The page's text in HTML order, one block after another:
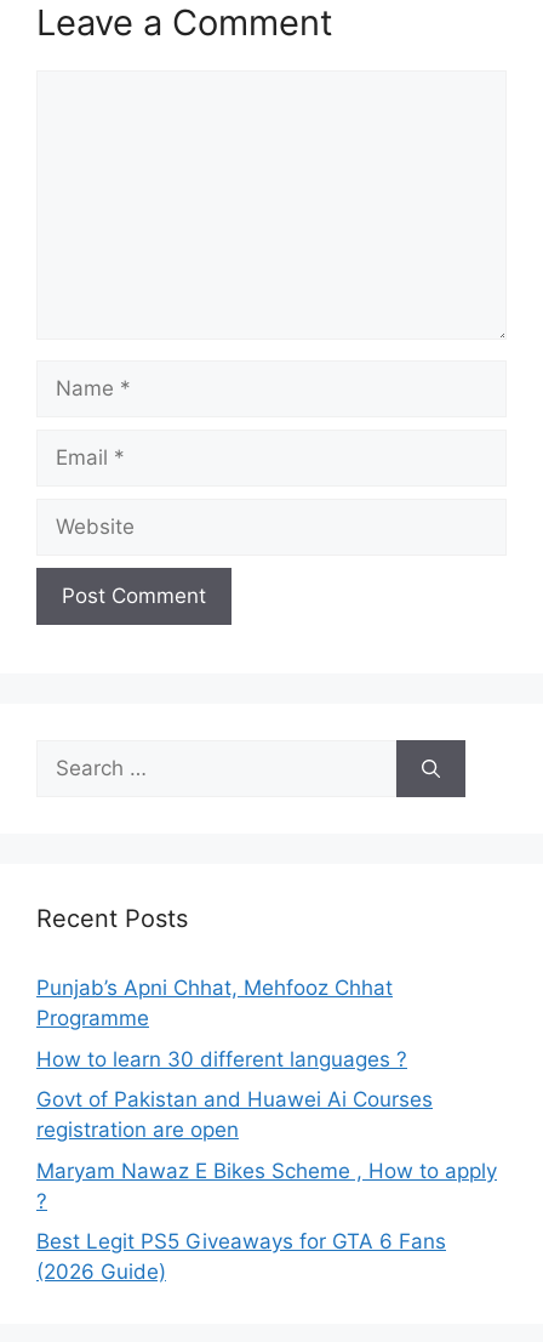
Leave a Comment
Name
Email
Website
Search
for:
Recent Posts
Punjab’s Apni Chhat, Mehfooz Chhat
Programme
How to learn 30 different languages ?
Govt of Pakistan and Huawei Ai Courses
registration are open
Maryam Nawaz E Bikes Scheme , How to apply
?
Best Legit PS5 Giveaways for GTA 6 Fans
(2026 Guide)